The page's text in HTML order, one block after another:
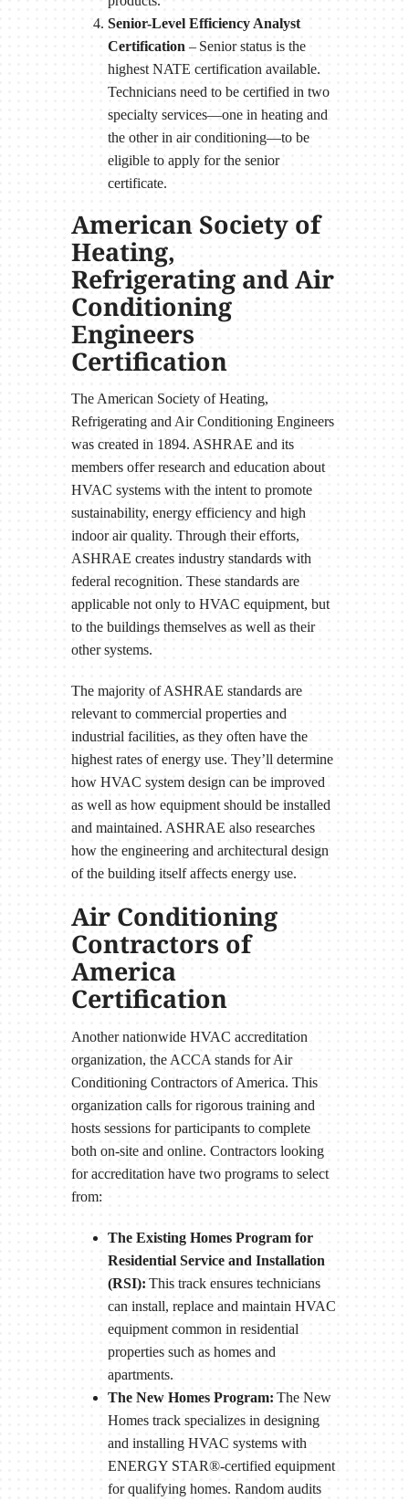
Senior-Level Efficiency Analyst
Certification – Senior status is the
highest NATE certification available.
Technicians need to be certified in two
specialty services—one in heating and
the other in air conditioning—to be
eligible to apply for the senior
certificate.
American Society of
Heating,
Refrigerating and Air
Conditioning
Engineers
Certification
The American Society of Heating,
Refrigerating and Air Conditioning Engineers
was created in 1894. ASHRAE and its
members offer research and education about
HVAC systems with the intent to promote
sustainability, energy efficiency and high
indoor air quality. Through their efforts,
ASHRAE creates industry standards with
federal recognition. These standards are
applicable not only to HVAC equipment, but
to the buildings themselves as well as their
other systems.
The majority of ASHRAE standards are
relevant to commercial properties and
industrial facilities, as they often have the
highest rates of energy use. They’ll determine
how HVAC system design can be improved
as well as how equipment should be installed
and maintained. ASHRAE also researches
how the engineering and architectural design
of the building itself affects energy use.
Air Conditioning
Contractors of
America
Certification
Another nationwide HVAC accreditation
organization, the ACCA stands for Air
Conditioning Contractors of America. This
organization calls for rigorous training and
hosts sessions for participants to complete
both on-site and online. Contractors looking
for accreditation have two programs to select
from:
The Existing Homes Program for
Residential Service and Installation
(RSI): This track ensures technicians
can install, replace and maintain HVAC
equipment common in residential
properties such as homes and
apartments.
The New Homes Program: The New
Homes track specializes in designing
and installing HVAC systems with
ENERGY STAR®-certified equipment
for qualifying homes. Random audits